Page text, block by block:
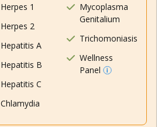
Herpes 1
Herpes 2
Hepatitis A
Hepatitis B
Hepatitis C
Chlamydia
Mycoplasma
Genitalium
Trichomoniasis
Wellness
Panel